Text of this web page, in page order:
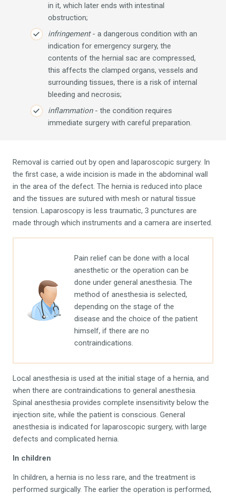
in it, which later ends with intestinal
obstruction;
infringement- a dangerous condition with an
indication for emergency surgery, the
contents of the hernial sac are compressed,
this affects the clamped organs, vessels and
surrounding tissues, there is a risk of internal
bleeding and necrosis;
inflammation- the condition requires
immediate surgery with careful preparation.
Removal is carried out by open and laparoscopic surgery. In
the first case, a wide incision is made in the abdominal wall
in the area of ​​the defect. The hernia is reduced into place
and the tissues are sutured with mesh or natural tissue
tension. Laparoscopy is less traumatic, 3 punctures are
made through which instruments and a camera are inserted.
Pain relief can be done with a local
anesthetic or the operation can be
done under general anesthesia. The
method of anesthesia is selected,
depending on the stage of the
disease and the choice of the patient
himself, if there are no
contraindications.
Local anesthesia is used at the initial stage of a hernia, and
when there are contraindications to general anesthesia.
Spinal anesthesia provides complete insensitivity below the
injection site, while the patient is conscious. General
anesthesia is indicated for laparoscopic surgery, with large
defects and complicated hernia.
In children
In children, a hernia is no less rare, and the treatment is
performed surgically. The earlier the operation is performed,